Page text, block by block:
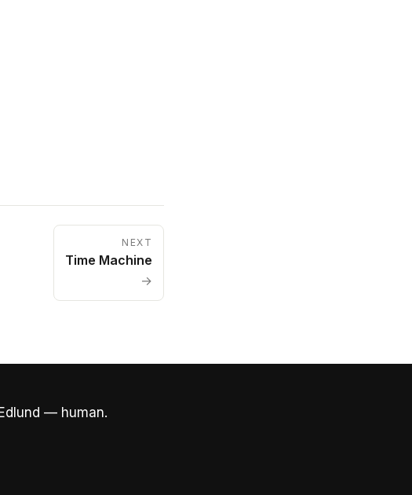
NEXT
Time Machine
→
— human.